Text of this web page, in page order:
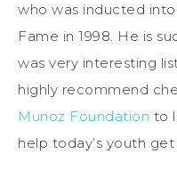
who was inducted
Fame in 1998. He is
was very interesting
highly recommend
Munoz Foundation to
help today’s youth